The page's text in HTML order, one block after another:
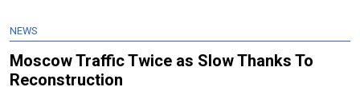
NEWS
Moscow Traffic Twice as Slow Thanks To
Reconstruction